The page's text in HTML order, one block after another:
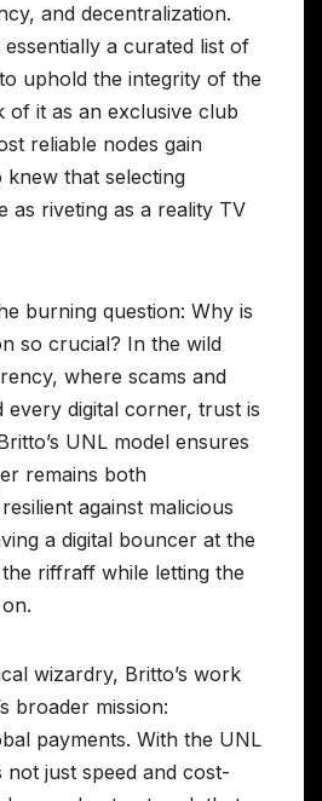
and decentralization.
a curated list of
uphold the integrity of the
of it as an exclusive club
reliable nodes gain
knew that selecting
as riveting as a reality TV
burning question: Why is
so crucial? In the wild
where scams and
digital corner, trust is
UNL model ensures
remains both
against malicious
a digital bouncer at the
riffraff while letting the
wizardry, Britto’s work
broader mission:
payments. With the UNL
not just speed and cost-